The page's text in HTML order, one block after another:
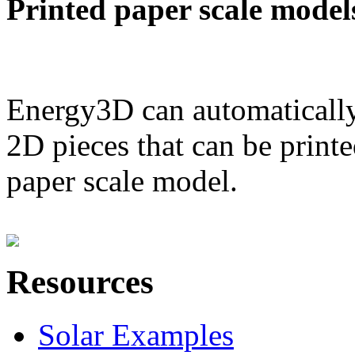
Printed paper scale
Energy3D can
2D pieces that can be
paper scale model.
Resources
Solar Examples